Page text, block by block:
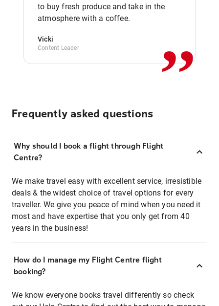
to buy fresh produce and take in the
atmosphere with a coffee.
Vicki
Content Leader ,,
Frequently asked questions
Why should I book a flight through Flight
Centre?
We make travel easy with excellent service, irresistible
deals & the widest choice of travel options for every
traveller. We give you peace of mind when you need it
most and have expertise that you only get from 40
years in the business!
How do I manage my Flight Centre flight
booking?
We know everyone books travel differently so check